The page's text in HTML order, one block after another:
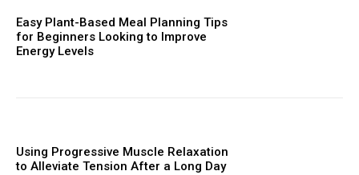
Easy Plant-Based Meal Planning Tips
for Beginners Looking to Improve
Energy Levels
Using Progressive Muscle Relaxation
to Alleviate Tension After a Long Day